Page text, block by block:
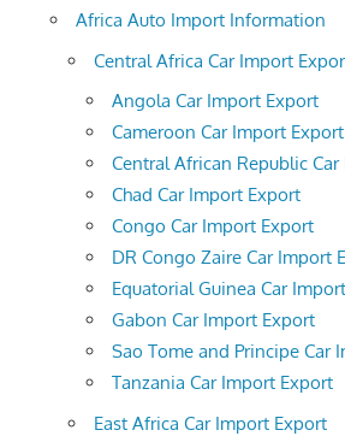
Africa Auto Import Information
Central Africa Car Import
Angola Car Import Export
Cameroon Car Import Export
Central African Republic
Chad Car Import Export
Congo Car Import Export
DR Congo Zaire Car Import
Equatorial Guinea Car
Gabon Car Import Export
Sao Tome and Principe Car
Tanzania Car Import Export
East Africa Car Import Export